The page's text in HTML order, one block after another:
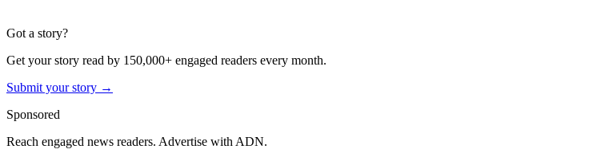
Got a story?
Get your story read by 150,000+ engaged readers every month.
Submit your story →
Sponsored
Reach engaged news readers. Advertise with ADN.